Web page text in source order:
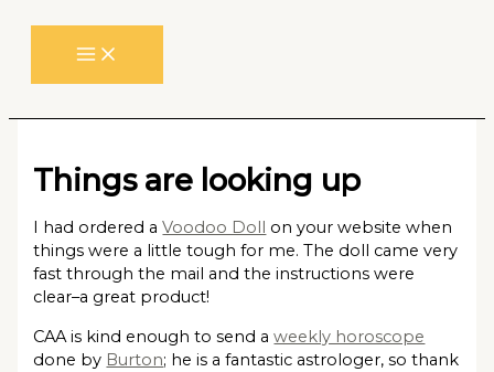
Things are looking up
I had ordered aVoodoo Doll
on your website when
things were a little tough for me. The doll came very
fast through the mail and the instructions were
clear–a great product!
CAA is kind enough to send aweekly horoscope
done by Burton; he is a fantastic astrologer, so thank